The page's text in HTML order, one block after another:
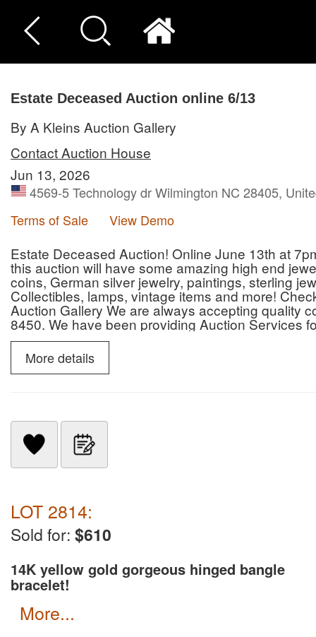
Estate Deceased Auction online 6/13
By A Kleins Auction Gallery
Contact Auction House
Jun 13, 2026
4569-5 Technology dr Wilmington NC 28405,
Terms of Sale
View Demo
Estate Deceased Auction! Online June 13th at
this auction will have some amazing high end
coins, German silver jewelry, paintings, sterling
Collectibles, lamps, vintage items and more!
Auction Gallery We are always accepting quality
8450. We have been providing Auction Services
info go to kleins auction.com please read gold,
only for payment, no credit cards or zelle, or
More details
LOT 2814:
Sold for: $610
14K yellow gold gorgeous hinged bangle
bracelet!
more...